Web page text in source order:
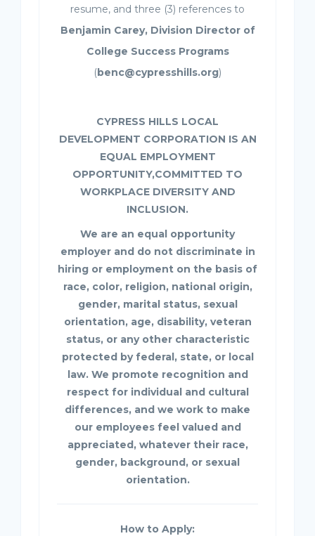
resume, and three (3) references to
Benjamin Carey, Division Director of
College Success Programs
(benc@cypresshills.org)
CYPRESS HILLS LOCAL
DEVELOPMENT CORPORATION IS AN
EQUAL EMPLOYMENT
OPPORTUNITY,COMMITTED TO
WORKPLACE DIVERSITY AND
INCLUSION.
We are an equal opportunity
employer and do not discriminate in
hiring or employment on the basis of
race, color, religion, national origin,
gender, marital status, sexual
orientation, age, disability, veteran
status, or any other characteristic
protected by federal, state, or local
law. We promote recognition and
respect for individual and cultural
differences, and we work to make
our employees feel valued and
appreciated, whatever their race,
gender, background, or sexual
orientation.
How to Apply: